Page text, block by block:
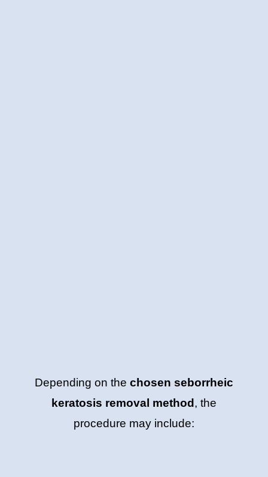
Depending on the chosen seborrheic
keratosis removal method , the
procedure may include: